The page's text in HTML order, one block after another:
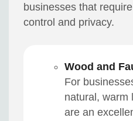
businesses that
control and privacy.
Wood and
For
natural, warm
are an